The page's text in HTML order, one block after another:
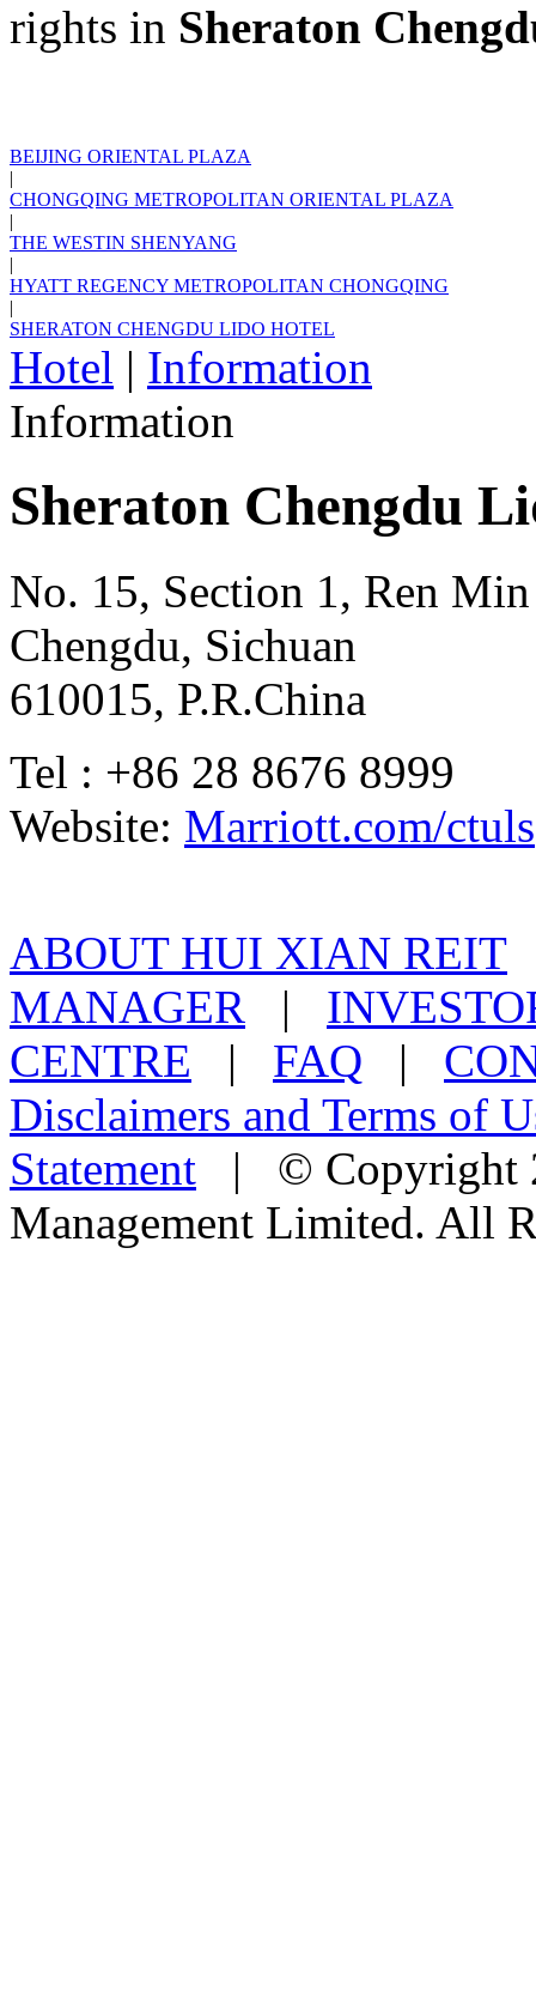
rights in Sheraton
BEIJING ORIENTAL PLAZA
|
CHONGQING METROPOLITAN ORIENTAL PLAZA
|
THE WESTIN SHENYANG
|
HYATT REGENCY METROPOLITAN CHONGQING
|
SHERATON CHENGDU LIDO HOTEL
Hotel | Information
Information
Sheraton Chengdu
No. 15, Section 1, Ren
Chengdu, Sichuan
610015, P.R.China
Tel : +86 28 8676 8999
Website: Marriott.com/ctuls
ABOUT HUI XIAN REIT
MANAGER |
CENTRE | FAQ |
Disclaimers and Terms of
Statement | © Copyright
Management Limited. All